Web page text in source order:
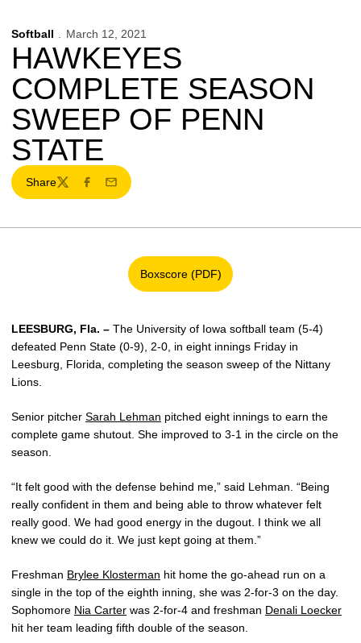
Softball March 12, 2021
HAWKEYES
COMPLETE SEASON
SWEEP OF PENN
STATE
Share
TwitterFacebook
Email
Boxscore (PDF)
Opens in a new window
LEESBURG, Fla. – The University of Iowa softball team (5-4)
defeated Penn State (0-9), 2-0, in eight innings Friday in
Leesburg, Florida, completing the season sweep of the Nittany
Lions.
Senior pitcher Sarah Lehman pitched eight innings to earn the
complete game shutout. She improved to 3-1 in the circle on the
season.
“It felt good with the defense behind me,” said Lehman. “Being
really confident in them and being able to throw whatever felt
really good. We had good energy in the dugout. I think we all
knew we could do it. We just kept going at them.”
Freshman Brylee Klosterman hit home the go-ahead run on a
single in the top of the eighth inning, she was 2-for-3 on the day.
Sophomore Nia Carter was 2-for-4 and freshman Denali Loecker
hit her team leading fifth double of the season.